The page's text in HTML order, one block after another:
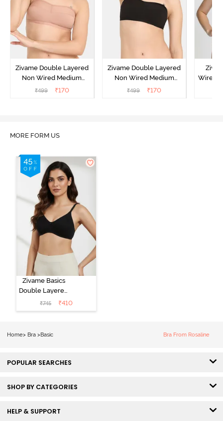
Zivame Double Layered
Non Wired Medium
Coverage Strapless Bra -
₹499 ₹170
Zivame Double Layered
Non Wired Medium
Coverage Strapless Bra -
₹499 ₹170
Wired
MORE FORM US
Zivame Basics
Double Layered
Non Wired
3/4th Coverage
₹745 ₹410
Home> Bra > Basic Bra From Rosaline
POPULAR SEARCHES
SHOP BY CATEGORIES
HELP & SUPPORT